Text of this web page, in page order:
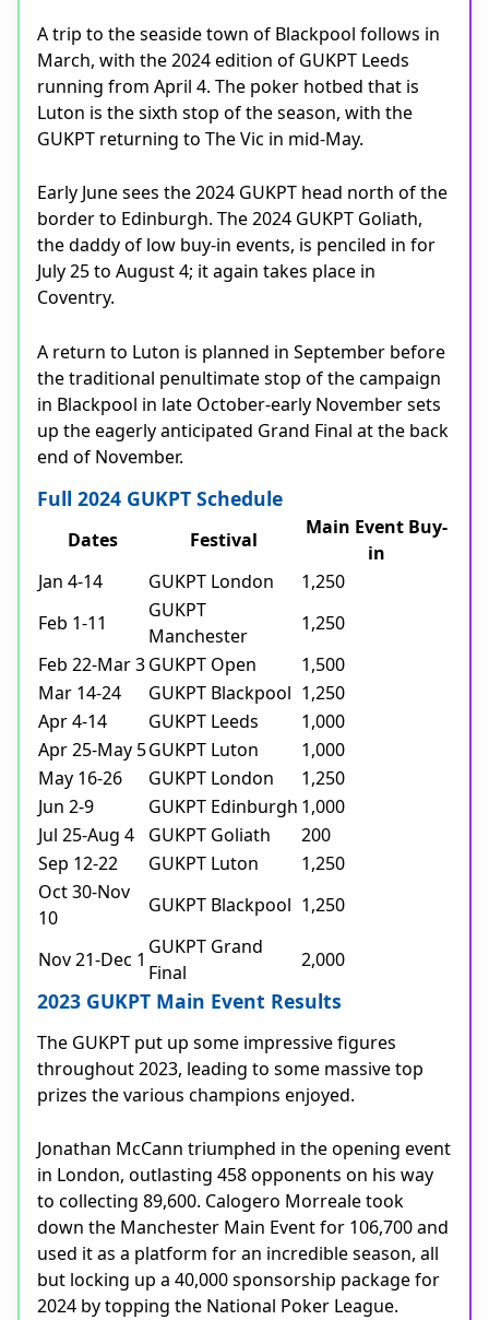
A trip to the seaside town of Blackpool follows in
March, with the 2024 edition of GUKPT Leeds
running from April 4. The poker hotbed that is
Luton is the sixth stop of the season, with the
GUKPT returning to The Vic in mid-May.
Early June sees the 2024 GUKPT head north of the
border to Edinburgh. The 2024 GUKPT Goliath,
the daddy of low buy-in events, is penciled in for
July 25 to August 4; it again takes place in
Coventry.
A return to Luton is planned in September before
the traditional penultimate stop of the campaign
in Blackpool in late October-early November sets
up the eagerly anticipated Grand Final at the back
end of November.
Full 2024 GUKPT Schedule
Dates Festival
Main Event Buy-
in
Jan 4-14
GUKPT London
1,250
Feb 1-11
GUKPT
Manchester
1,250
Feb 22-Mar 3GUKPT Open
1,500
Mar 14-24
GUKPT Blackpool 1,250
Apr 4-14
GUKPT Leeds
1,000
Apr 25-May 5GUKPT Luton
1,000
May 16-26
GUKPT London
1,250
Jun 2-9
GUKPT Edinburgh 1,000
Jul 25-Aug 4
GUKPT Goliath
200
Sep 12-22
GUKPT Luton
1,250
Oct 30-Nov
10
GUKPT Blackpool 1,250
Nov 21-Dec 1
GUKPT Grand
Final
2,000
2023 GUKPT Main Event Results
The GUKPT put up some impressive figures
throughout 2023, leading to some massive top
prizes the various champions enjoyed.
Jonathan McCann triumphed in the opening event
in London, outlasting 458 opponents on his way
to collecting 89,600. Calogero Morreale took
down the Manchester Main Event for 106,700 and
used it as a platform for an incredible season, all
but locking up a 40,000 sponsorship package for
2024 by topping the National Poker League.